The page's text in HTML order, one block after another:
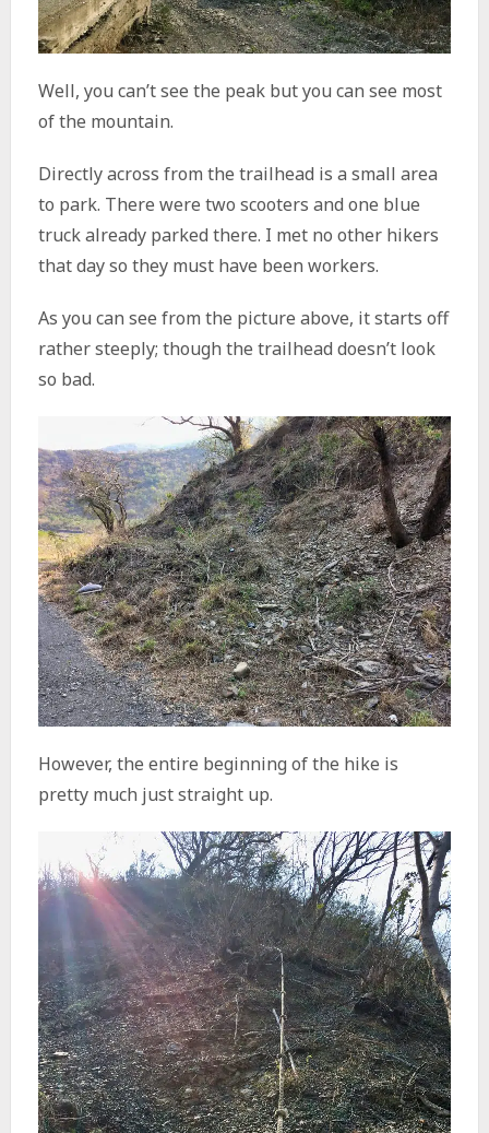
Well, you can’t see the peak but you can see most
of the mountain.
Directly across from the trailhead is a small area
to park. There were two scooters and one blue
truck already parked there. I met no other hikers
that day so they must have been workers.
As you can see from the picture above, it starts off
rather steeply; though the trailhead doesn’t look
so bad.
However, the entire beginning of the hike is
pretty much just straight up.